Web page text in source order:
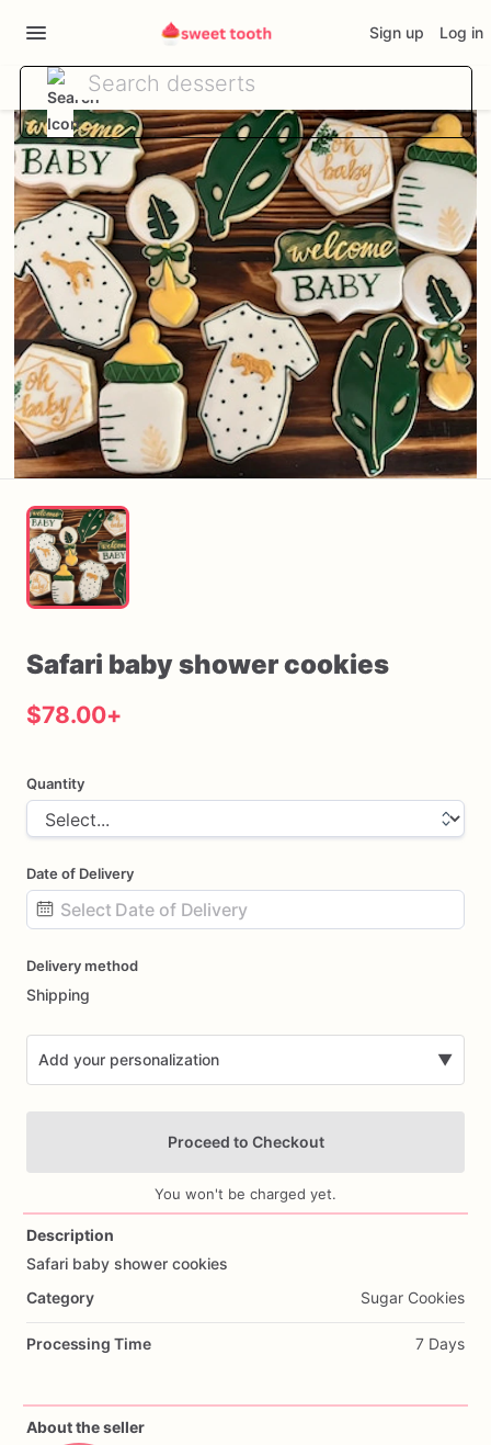
Sign up Log in
Safari babyshowercookies
$78.00+
Quantity
Date of Delivery
input
Delivery method
Shipping
Add your personalization ▼
Add Images
Proceed to Checkout
You won't be charged yet.
Description
Safari baby shower cookies
Category
Sugar Cookies
Processing Time 7 Days
About the seller